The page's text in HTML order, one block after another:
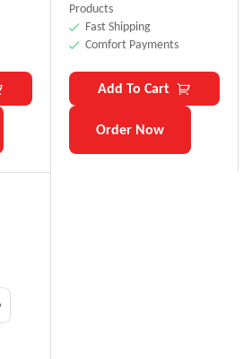
Products
Fast Shipping
Comfort Payments
Add To Cart
Order Now